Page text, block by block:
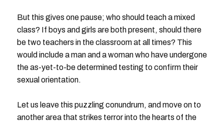
But this gives one pause; who should teach a mixed
class? If boys and girls are both present, should there
be two teachers in the classroom at all times? This
would include a man and a woman who have undergone
the as-yet-to-be determined testing to confirm their
sexual orientation.
Let us leave this puzzling conundrum, and move on to
another area that strikes terror into the hearts of the